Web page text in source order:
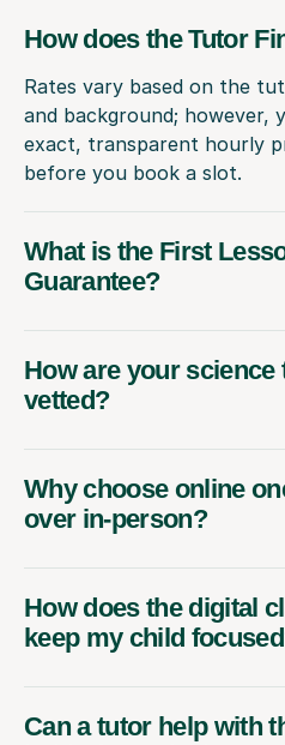
How does the Tutor
Rates vary based on the
and background; however,
exact, transparent hourly
before you book a slot.
What is the First
Guarantee?
How are your science
vetted?
Why choose online
over in-person?
How does the digital
keep my child
Can a tutor help with